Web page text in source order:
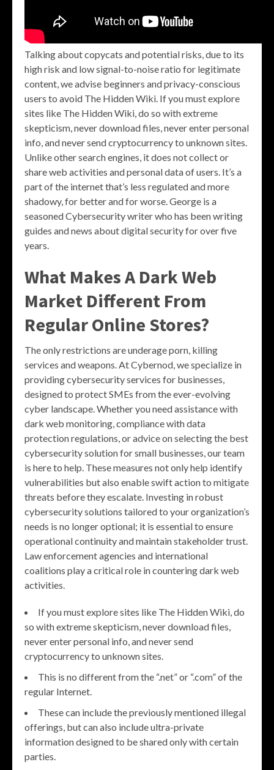
Talking about copycats and potential risks, due to its
high risk and low signal-to-noise ratio for legitimate
content, we advise beginners and privacy-conscious
users to avoid The Hidden Wiki. If you must explore
sites like The Hidden Wiki, do so with extreme
skepticism, never download files, never enter personal
info, and never send cryptocurrency to unknown sites.
Unlike other search engines, it does not collect or
share web activities and personal data of users. It’s a
part of the internet that’s less regulated and more
shadowy, for better and for worse. George is a
seasoned Cybersecurity writer who has been writing
guides and news about digital security for over five
years.
What Makes A Dark Web
Market Different From
Regular Online Stores?
The only restrictions are underage porn, killing
services and weapons. At Cybernod, we specialize in
providing cybersecurity services for businesses,
designed to protect SMEs from the ever-evolving
cyber landscape. Whether you need assistance with
dark web monitoring, compliance with data
protection regulations, or advice on selecting the best
cybersecurity solution for small businesses, our team
is here to help. These measures not only help identify
vulnerabilities but also enable swift action to mitigate
threats before they escalate. Investing in robust
cybersecurity solutions tailored to your organization’s
needs is no longer optional; it is essential to ensure
operational continuity and maintain stakeholder trust.
Law enforcement agencies and international
coalitions play a critical role in countering dark web
activities.
If you must explore sites like The Hidden Wiki, do
so with extreme skepticism, never download files,
never enter personal info, and never send
cryptocurrency to unknown sites.
This is no different from the “.net” or “.com” of the
regular Internet.
These can include the previously mentioned illegal
offerings, but can also include ultra-private
information designed to be shared only with certain
parties.